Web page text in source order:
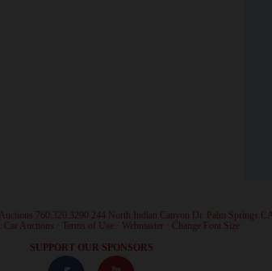
760.320.3290 244 North Indian Canyon Dr. Palm Springs
Car Auctions Terms of Use Webmaster Change Font Size
SUPPORT OUR SPONSORS